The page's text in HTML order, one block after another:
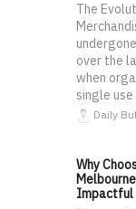
The
over the
when
single
Daily
Why
Impactful